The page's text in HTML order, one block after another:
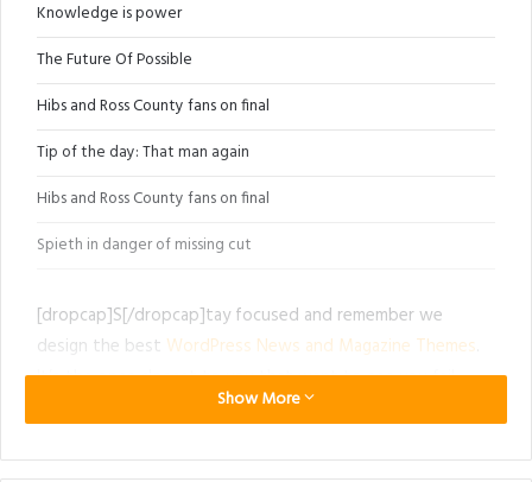
Knowledge is power
The Future Of Possible
Hibs and Ross County fans on final
Tip of the day: That man again
Hibs and Ross County fans on final
Spieth in danger of missing cut
[dropcap]S[/dropcap]tay focused and remember we
design the best WordPress News and Magazine Themes
It’s the ones closest to you that want to see you fail.
Another one. It’s important to use cocoa butter. It’s the
rough? The key to success is to keep your head above the
Show More